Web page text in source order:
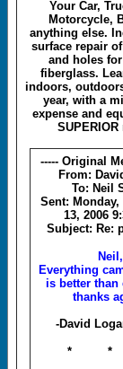
Your Car,
Motorcycle,
anything else.
surface repair
and holes
fiberglass.
indoors,
year, with a
expense and
----- Original
From:
To: Neil
Sent:
13, 2006
Subject: Re:
Neil,
Everything
is better than
thanks
-David
* *